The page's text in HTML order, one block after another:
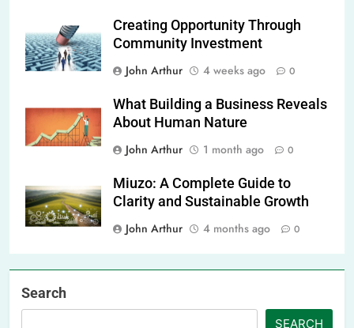
Creating Opportunity Through
Community Investment
John Arthur
4 weeks ago 0
What Building a Business Reveals
About Human Nature
John Arthur
1 month ago 0
Miuzo: A Complete Guide to
Clarity and Sustainable Growth
John Arthur
4 months ago 0
Search
SEARCH